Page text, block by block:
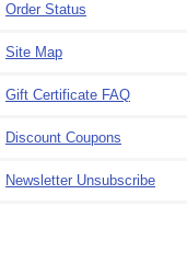
Order Status
Site Map
Gift Certificate FAQ
Discount Coupons
Newsletter Unsubscribe